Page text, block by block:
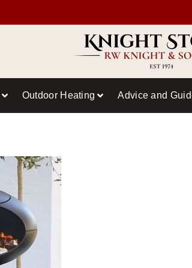
Outdoor Heating Advice and